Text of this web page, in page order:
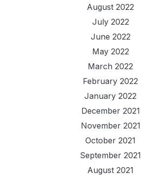
August 2022
July 2022
June 2022
May 2022
March 2022
February 2022
January 2022
December 2021
November 2021
October 2021
September 2021
August 2021